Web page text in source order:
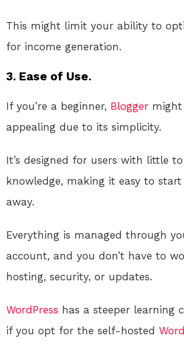
This might limit your ability to
for income generation.
3. Ease of Use.
If you’re a beginner, Blogger might
appealing due to its simplicity.
It’s designed for users with little
knowledge, making it easy to start
away.
Everything is managed through
account, and you don’t have to
hosting, security, or updates.
WordPress has a steeper learning
if you opt for the self-hosted